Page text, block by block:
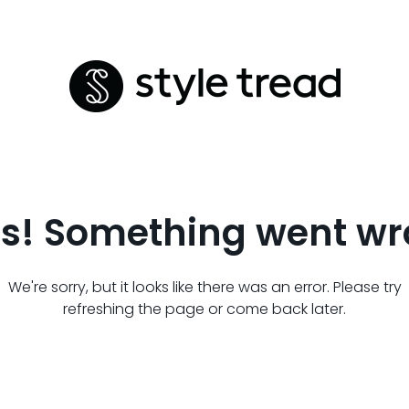
Something went
We're sorry, but it looks like there was an error. Please try
refreshing the page or come back later.